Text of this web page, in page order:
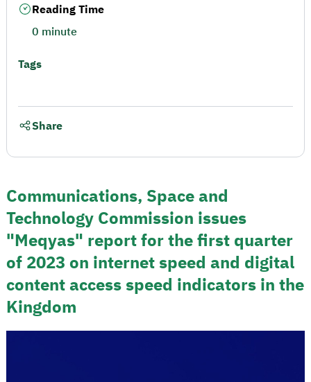
Communications, Space and
Technology Commission issues
"Meqyas" report for the first quarter
of 2023 on internet speed and digital
content access speed indicators in the
Kingdom
Reading Time
0 minute
Tags
Share